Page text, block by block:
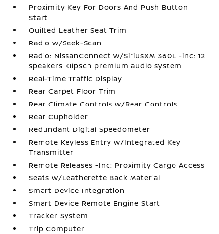
Proximity Key For Doors And Push Button
Start
Quilted Leather Seat Trim
Radio w/Seek-Scan
Radio: NissanConnect w/SiriusXM 360L -inc: 12
speakers Klipsch premium audio system
Real-Time Traffic Display
Rear Carpet Floor Trim
Rear Climate Controls w/Rear Controls
Rear Cupholder
Redundant Digital Speedometer
Remote Keyless Entry w/Integrated Key
Transmitter
Remote Releases -Inc: Proximity Cargo Access
Seats w/Leatherette Back Material
Smart Device Integration
Smart Device Remote Engine Start
Tracker System
Trip Computer